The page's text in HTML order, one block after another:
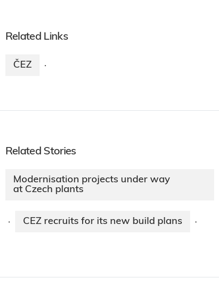
Related Links
ČEZ ·
Related Stories
Modernisation projects under way
at Czech plants
· CEZ recruits for its new build plans ·